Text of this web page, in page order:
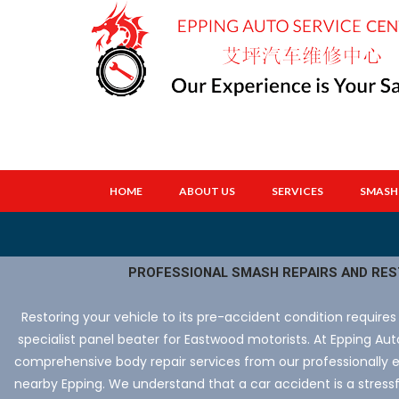
HOME ABOUT US SERVICES
PROFESSIONAL SMASH REPAIRS AND
Restoring your vehicle to its pre-accident condition
specialist panel beater for Eastwood motorists. At Epping
comprehensive body repair services from our professionally
nearby Epping. We understand that a car accident is a